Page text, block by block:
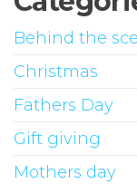
Behind the
Christmas
Fathers Day
Gift giving
Mothers day